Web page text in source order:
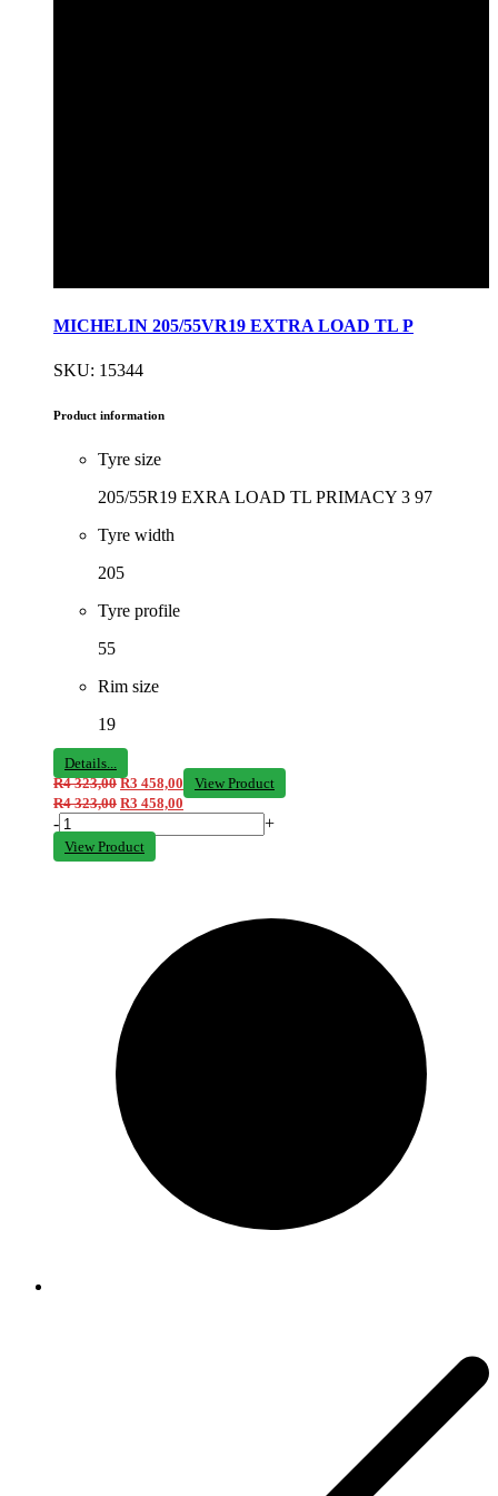
MICHELIN 205/55VR19 EXTRA LOAD TL P
SKU: 15344
Product information
Tyre size
205/55R19 EXRA LOAD TL PRIMACY 3 97
Tyre width
205
Tyre profile
55
Rim size
19
Details...
R4 323,00 R3 458,00
View Product
R4 323,00 R3 458,00
- +
View Product